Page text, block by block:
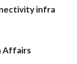
infra
Affairs